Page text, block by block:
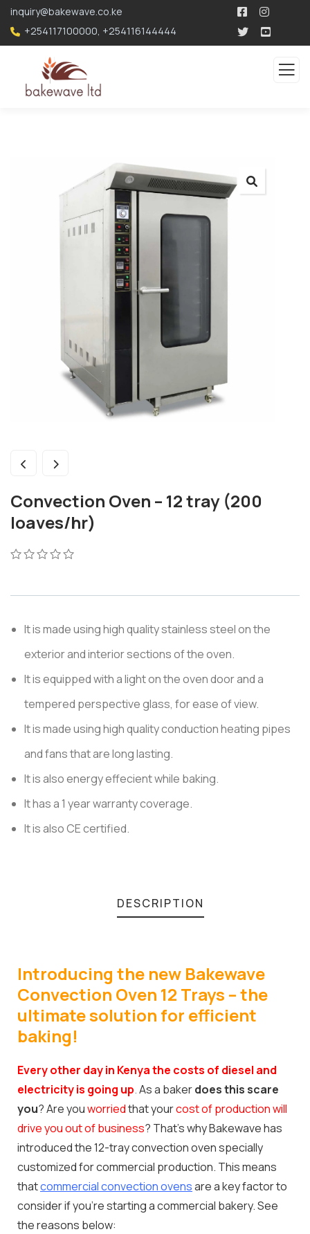
196.96.49.207
inquiry@bakewave.co.ke
+254117100000, +254116144444
Convection Oven – 12 tray (200
loaves/hr)
of
customer
It is made using high quality stainless steel on the
exterior and interior sections of the oven.
It is equipped with a light on the oven door and a
tempered perspective glass, for ease of view.
It is made using high quality conduction heating pipes
and fans that are long lasting.
It is also energy effecient while baking.
It has a 1 year warranty coverage.
It is also CE certified.
DESCRIPTION
Introducing the new Bakewave
Convection Oven 12 Trays – the
ultimate solution for efficient
baking!
Every other day in Kenya the costs of diesel and
electricity is going up.As a bakerdoes this scare
you? Are youworriedthat yourcost of production will
drive you out of business? That’s why Bakewave has
introduced the 12-tray convection oven specially
customized for commercial production. This means
thatcommercial convection ovensare a key factor to
consider if you’re starting a commercial bakery. See
the reasons below: